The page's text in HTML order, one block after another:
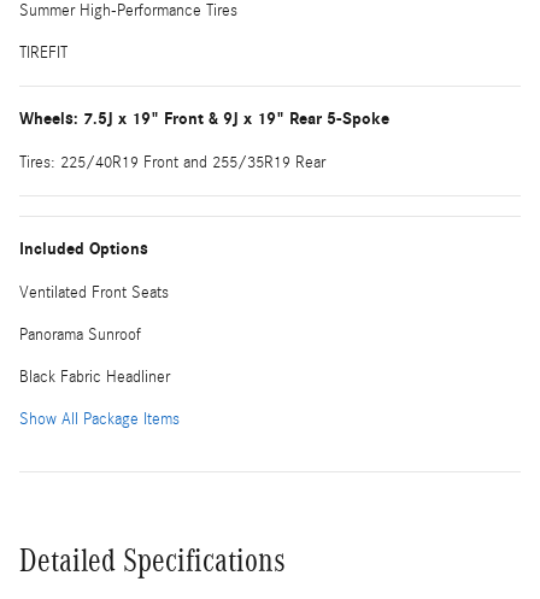
Summer High-Performance Tires
TIREFIT
Wheels: 7.5J x 19" Front & 9J x 19" Rear 5-Spoke
Tires: 225/40R19 Front and 255/35R19 Rear
Included Options
Ventilated Front Seats
Panorama Sunroof
Black Fabric Headliner
Show All Package Items
Detailed Specifications